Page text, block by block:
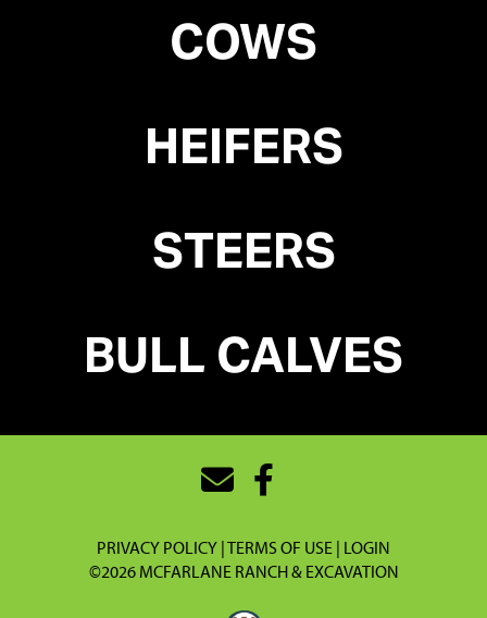
COWS
HEIFERS
STEERS
BULL CALVES
PRIVACY POLICY TERMS OF USE LOGIN
©2026 MCFARLANE RANCH & EXCAVATION